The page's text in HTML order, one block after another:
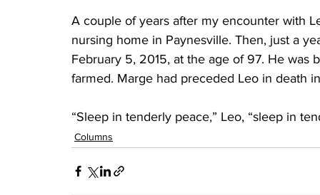
A couple of years after my encounter with
nursing home in Paynesville. Then, just a
February 5, 2015, at the age of 97. He
farmed. Marge had preceded Leo in death
“Sleep in tenderly peace,” Leo, “sleep in
Columns